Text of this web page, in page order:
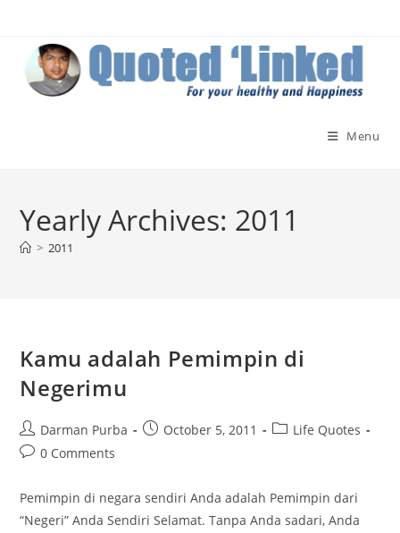
content
Menu
Yearly Archives: 2011
> 2011
Kamu adalah Pemimpin di
Negerimu
Post
author:
Darman Purba
PostOctober 5, 2011
PostLife Quotes
Post0 Comments
Pemimpin di negara sendiri Anda adalah Pemimpin dari
“Negeri” Anda Sendiri Selamat. Tanpa Anda sadari, Anda